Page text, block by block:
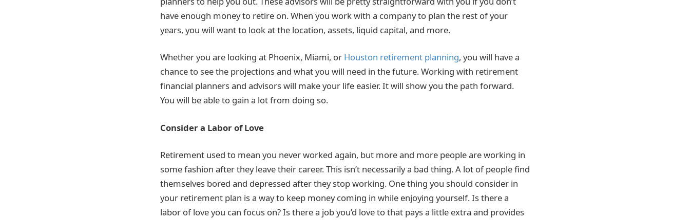
have enough money to retire on. When you work with a company to plan the rest of your
years, you will want to look at the location, assets, liquid capital, and more.
Whether you are looking at Phoenix, Miami, or Houston retirement planning, you will have a
chance to see the projections and what you will need in the future. Working with retirement
financial planners and advisors will make your life easier. It will show you the path forward.
You will be able to gain a lot from doing so.
Consider a Labor of Love
Retirement used to mean you never worked again, but more and more people are working in
some fashion after they leave their career. This isn’t necessarily a bad thing. A lot of people find
themselves bored and depressed after they stop working. One thing you should consider in
your retirement plan is a way to keep money coming in while enjoying yourself. Is there a
labor of love you can focus on? Is there a job you’d love to that pays a little extra and provides